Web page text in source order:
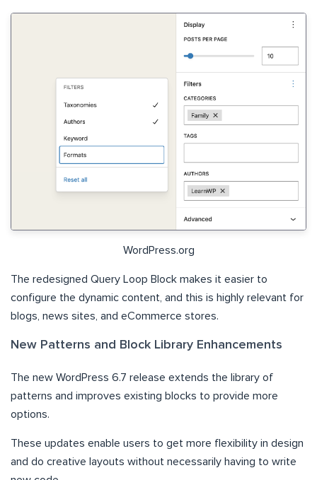
WordPress.org
The redesigned Query Loop Block makes it easier to
configure the dynamic content, and this is highly relevant for
blogs, news sites, and eCommerce stores.
New Patterns and Block Library Enhancements
The new WordPress 6.7 release extends the library of
patterns and improves existing blocks to provide more
options.
These updates enable users to get more flexibility in design
and do creative layouts without necessarily having to write